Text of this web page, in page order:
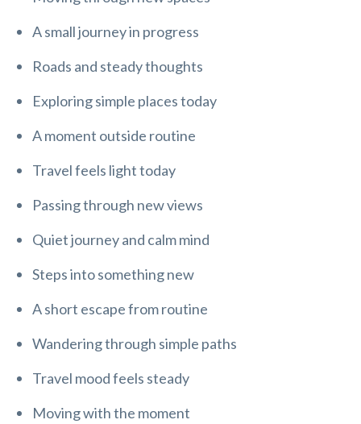
A small journey in progress
Roads and steady thoughts
Exploring simple places today
A moment outside routine
Travel feels light today
Passing through new views
Quiet journey and calm mind
Steps into something new
A short escape from routine
Wandering through simple paths
Travel mood feels steady
Moving with the moment